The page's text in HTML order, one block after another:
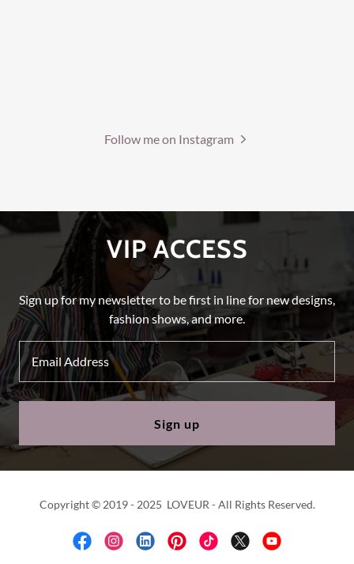
Follow me on Instagram
VIP ACCESS
Sign up for my newsletter to be first in line for new designs,
fashion shows, and more.
Email Address
Sign up
Copyright © 2019 - 2025 LOVEUR - All Rights Reserved.